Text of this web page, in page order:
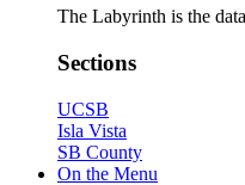
The Labyrinth is the
Sections
UCSB
Isla Vista
SB County
On the Menu